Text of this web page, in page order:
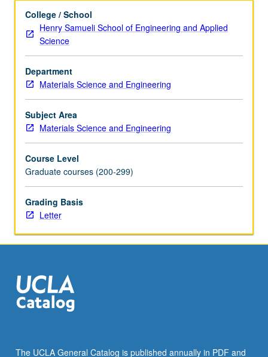
deformation,
solid-
state
transformations,
arrangements
of
atoms
in
liquids
solids.
Letter…
For
more
content
the
button
below.
College / School
Henry Samueli School of Engineering and Applied
Science
Department
Materials Science and Engineering
Subject Area
Materials Science and Engineering
Course Level
Graduate courses (200-299)
Grading Basis
Letter
The UCLA General Catalog is published annually in PDF and